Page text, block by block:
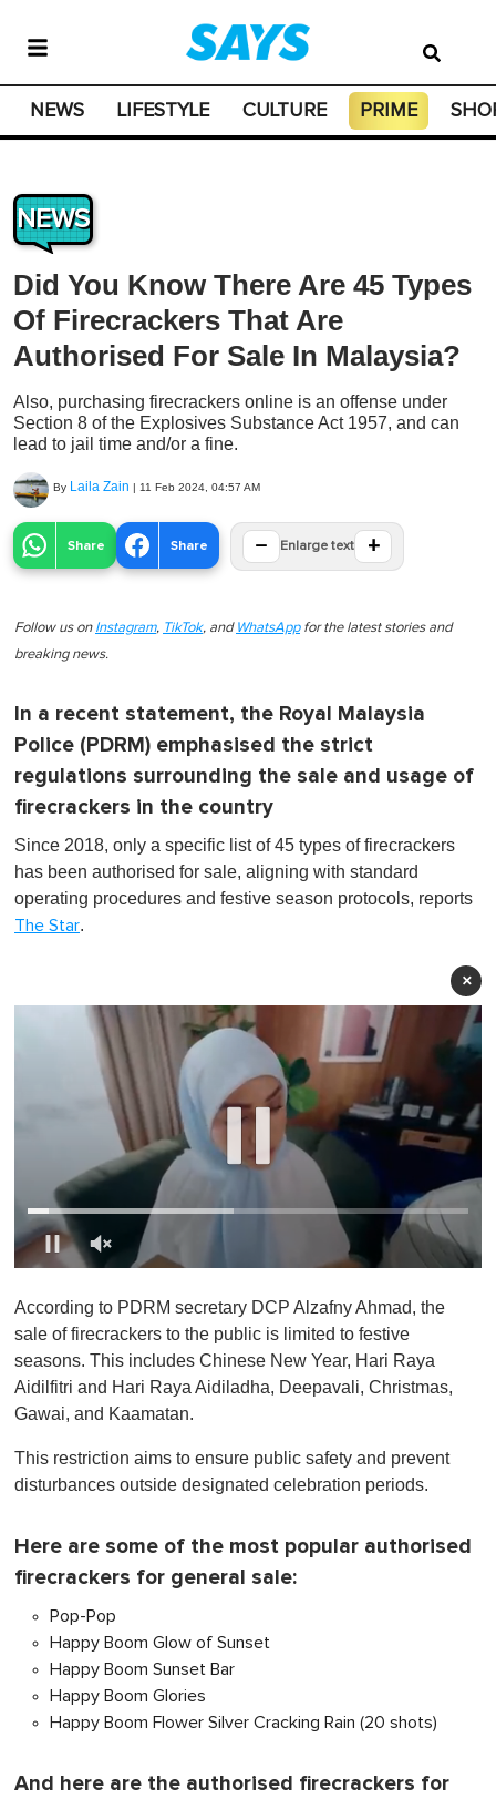
NEWS LIFESTYLE CULTURE PRIME
NEWS
Did You Know There Are 45 Types
Of Firecrackers That Are
Authorised For Sale In Malaysia?
Also, purchasing firecrackers online is an offense under
Section 8 of the Explosives Substance Act 1957, and can
lead to jail time and/or a fine.
By Laila Zain | 11 Feb 2024, 04:57 AM
Share Share − Enlarge text +
Follow us on Instagram, TikTok, and WhatsAppfor the latest stories and
breaking news.
In a recent statement, the Royal Malaysia
Police (PDRM) emphasised the strict
regulations surrounding the sale and usage of
firecrackers in the country
Since 2018, only a specific list of 45 types of firecrackers
has been authorised for sale, aligning with standard
operating procedures and festive season protocols, reports
The Star.
×
f
1
i
n
t
,
According to PDRM secretary DCP Alzafny Ahmad, the
sale of firecrackers to the public is limited to festive
seasons. This includes Chinese New Year, Hari Raya
Aidilfitri and Hari Raya Aidiladha, Deepavali, Christmas,
Gawai, and Kaamatan.
This restriction aims to ensure public safety and prevent
disturbances outside designated celebration periods.
Here are some of the most popular authorised
firecrackers for general sale:
Pop-Pop
Happy Boom Glow of Sunset
Happy Boom Sunset Bar
Happy Boom Glories
Happy Boom Flower Silver Cracking Rain (20 shots)
And here are the authorised firecrackers for